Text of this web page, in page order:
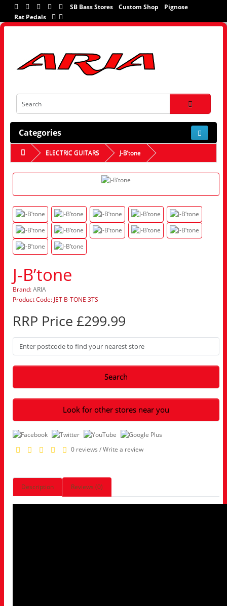
SB Bass Stores Custom Shop
Pignose
Rat Pedals
Categories
ELECTRIC GUITARS J-B’tone
J-B’tone
Brand:ARIA
Product Code: JET B-TONE 3TS
RRP Price £299.99
Search
Look for other stores near you
0 reviews /Write a review
Description Reviews (0)